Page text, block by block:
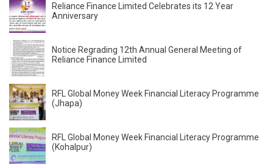
Reliance Finance Limited Celebrates its 12 Year
Anniversary
Notice Regrading 12th Annual General Meeting of
Reliance Finance Limited
RFL Global Money Week Financial Literacy Programme
(Jhapa)
RFL Global Money Week Financial Literacy Programme
(Kohalpur)